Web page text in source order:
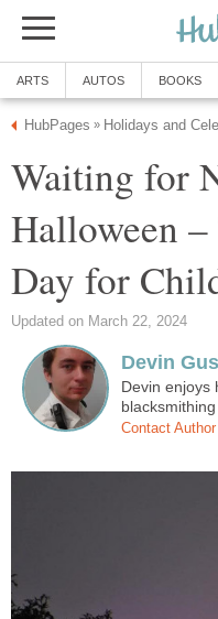
ARTS AUTOS BOOKS
HubPages » Holidays and
Waiting for
Halloween
Day for
Updated on March 22, 2024
Devin
Devin enjoys
Contact Author